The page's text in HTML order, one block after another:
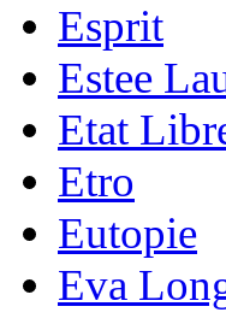
Esprit
Estee
Etat
Etro
Eutopie
Eva